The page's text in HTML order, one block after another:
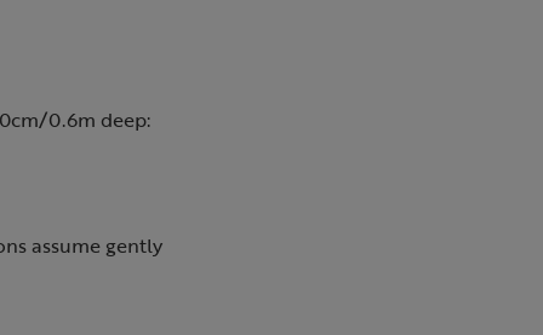
0.6m deep:
assume gently